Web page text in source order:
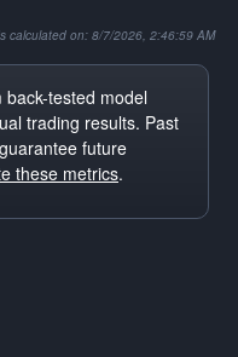
calculated on: 8/7/2026, 2:46:59 AM
tested model
trading results. Past
future
these metrics.